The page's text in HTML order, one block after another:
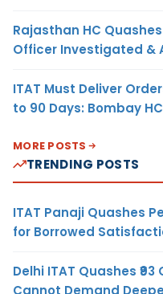
Rajasthan HC
Officer Investigated &
ITAT Must Deliver
to 90 Days: Bombay HC
MORE POSTS
TRENDING POSTS
ITAT Panaji Quashes
for Borrowed
Delhi ITAT Quashes
Cannot Demand